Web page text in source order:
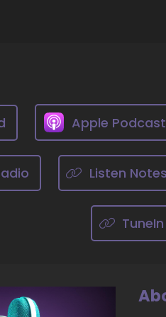
::
::
::
Apple
Listen Notes